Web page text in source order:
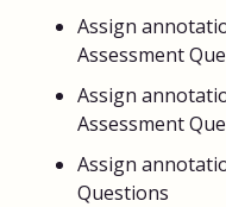
Assign
Assessment
Assign
Assessment
Assign
Questions